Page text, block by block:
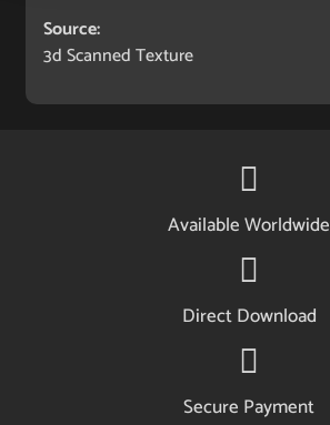
Source:
3d Scanned Texture
Available Worldwide
Direct Download
Secure Payment